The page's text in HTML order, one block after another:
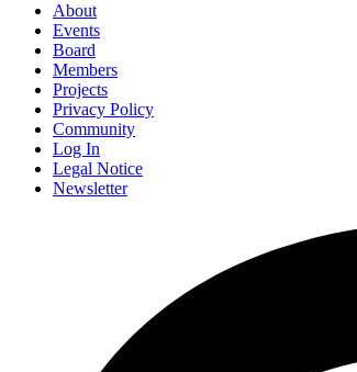
About
Events
Board
Members
Projects
Privacy Policy
Community
Log In
Legal Notice
Newsletter